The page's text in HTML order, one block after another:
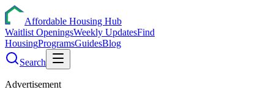
Affordable Housing Hub
Waitlist OpeningsWeekly UpdatesFind
HousingProgramsGuidesBlog
Search
Advertisement